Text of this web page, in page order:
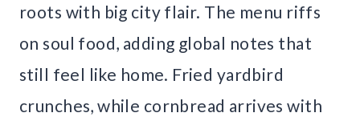
roots with big city flair. The menu riffs
on soul food, adding global notes that
still feel like home. Fried yardbird
crunches, while cornbread arrives with